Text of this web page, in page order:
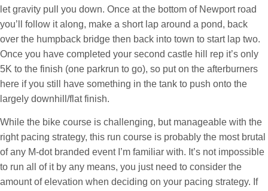
let gravity pull you down. Once at the bottom of Newport road
you’ll follow it along, make a short lap around a pond, back
over the humpback bridge then back into town to start lap two.
Once you have completed your second castle hill rep it’s only
5K to the finish (one parkrun to go), so put on the afterburners
here if you still have something in the tank to push onto the
largely downhill/flat finish.
While the bike course is challenging, but manageable with the
right pacing strategy, this run course is probably the most brutal
of any M-dot branded event I’m familiar with. It’s not impossible
to run all of it by any means, you just need to consider the
amount of elevation when deciding on your pacing strategy. If